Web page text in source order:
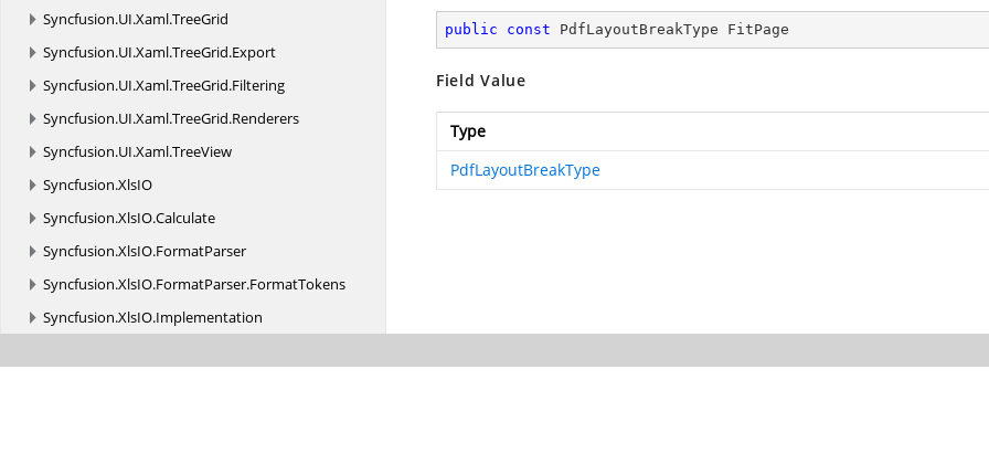
Syncfusion.UI.Xaml.TreeGrid
Syncfusion.UI.Xaml.TreeGrid.Export
Syncfusion.UI.Xaml.TreeGrid.Filtering
Syncfusion.UI.Xaml.TreeGrid.Renderers
Syncfusion.UI.Xaml.TreeView
Syncfusion.XlsIO
Syncfusion.XlsIO.Calculate
Syncfusion.XlsIO.FormatParser
Syncfusion.XlsIO.FormatParser.FormatTokens
Syncfusion.XlsIO.Implementation
public const PdfLayoutBreakType FitPage
Field Value
Type
PdfLayoutBreakType